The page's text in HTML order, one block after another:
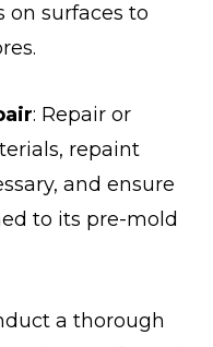
on surfaces to
: Repair or
repaint
and ensure
to its pre-mold
a thorough